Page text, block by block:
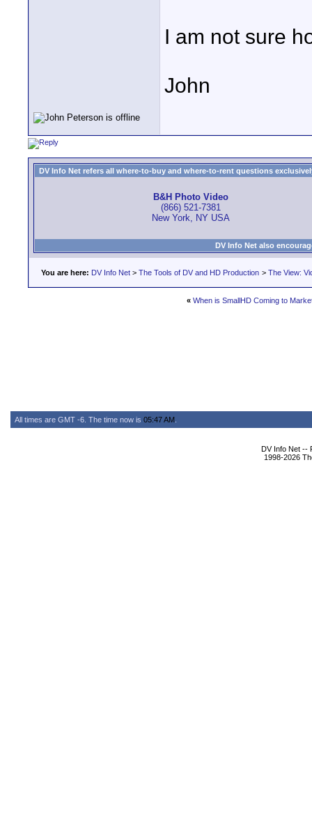
I am not sure
John
DV Info Net refers all where-to-buy and where-to-rent questions
B&H Photo Video
(866) 521-7381
New York, NY USA
DV Info Net also
You are here: DV Info Net > The Tools of DV and HD Production > The View:
« When is SmallHD Coming to
All times are GMT -6. The time now is 05:47 AM
DV Info Net --
1998-2026